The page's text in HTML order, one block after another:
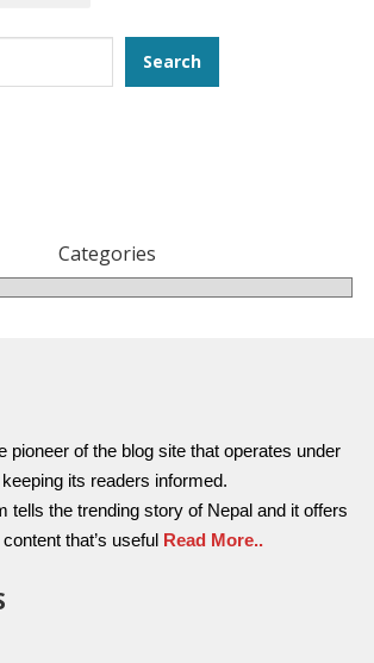
Search
Categories
pioneer of the blog site that operates under
its readers informed.
tells the trending story of Nepal and it offers
that’s useful Read More..